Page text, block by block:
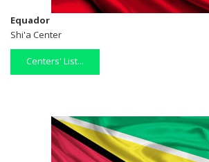
Equador
Shi'a Center
Centers' List...